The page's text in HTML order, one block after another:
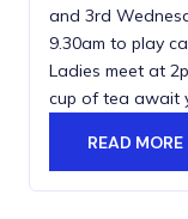
and 3rd
9.30am to play
Ladies meet at
cup of tea await
READ MORE